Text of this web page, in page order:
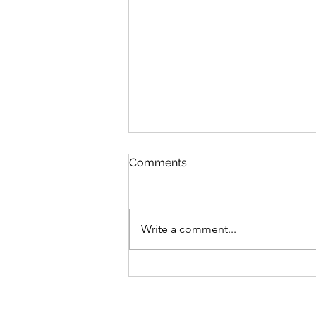
Comments
Write a comment...